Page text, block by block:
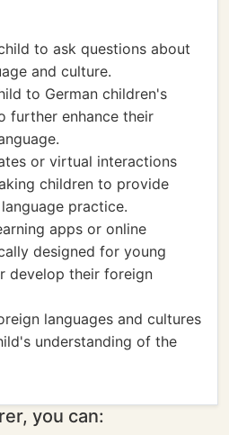
to ask questions about
and culture.
to German children's
further enhance their
or virtual interactions
children to provide
practice.
apps or online
designed for young
develop their foreign
languages and cultures
understanding of the
you can: